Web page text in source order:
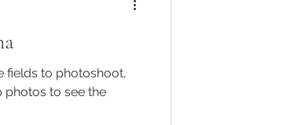
fields to photoshoot,
photos to see the